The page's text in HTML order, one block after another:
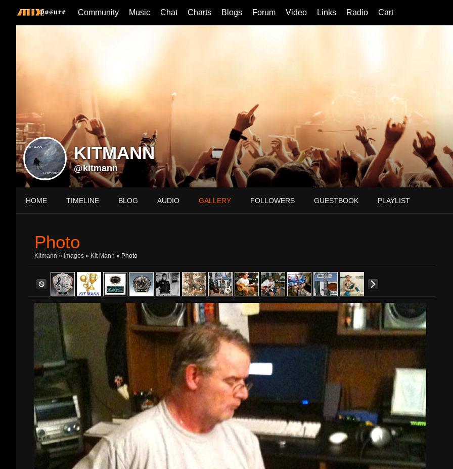
Community Music Chat Charts Blogs Forum Video Links Radio Cart
KITMANN
@kitmann
HOME TIMELINE BLOG AUDIO GALLERY FOLLOWERS GUESTBOOK PLAYLIST
Photo
Kitmann » Images » Kit Mann » Photo